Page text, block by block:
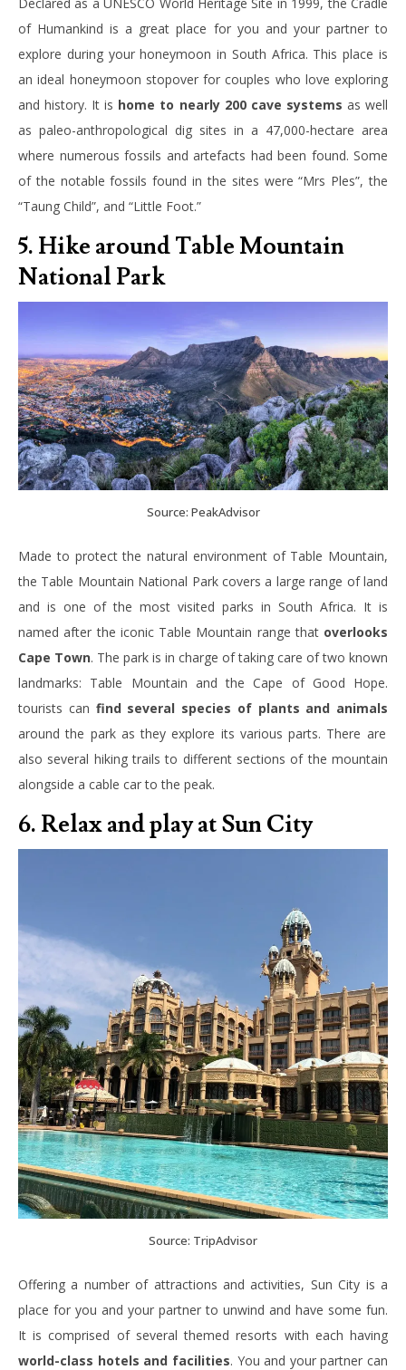
of Humankind is a great place for you and your partner to
explore during your honeymoon in South Africa. This place is
an ideal honeymoon stopover for couples who love exploring
and history. It is home to nearly 200 cave systems as well
as paleo-anthropological dig sites in a 47,000-hectare area
where numerous fossils and artefacts had been found. Some
of the notable fossils found in the sites were “Mrs Ples”, the
“Taung Child”, and “Little Foot.”
5. Hike around Table Mountain
National Park
Source: PeakAdvisor
Made to protect the natural environment of Table Mountain,
the Table Mountain National Park covers a large range of land
and is one of the most visited parks in South Africa. It is
named after the iconic Table Mountain range thatoverlooks
Cape Town. The park is in charge of taking care of two known
landmarks: Table Mountain and the Cape of Good Hope.
tourists can find several species of plants and animals
around the park as they explore its various parts. There are
also several hiking trails to different sections of the mountain
alongside a cable car to the peak.
6. Relax and play at Sun City
Source: TripAdvisor
Offering a number of attractions and activities, Sun City is a
place for you and your partner to unwind and have some fun.
It is comprised of several themed resorts with each having
world-class hotels and facilities. You and your partner can